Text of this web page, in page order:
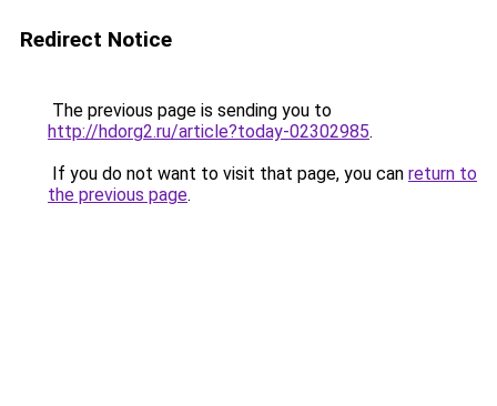
Redirect Notice
The previous page is sending you to
http://hdorg2.ru/article?today-02302985.
If you do not want to visit that page, you can return to
the previous page.